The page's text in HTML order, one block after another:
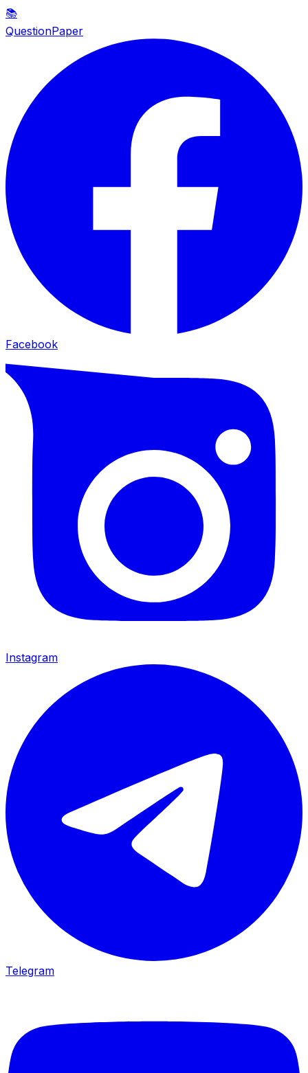
📚
QuestionPaper
Facebook
Instagram
Telegram